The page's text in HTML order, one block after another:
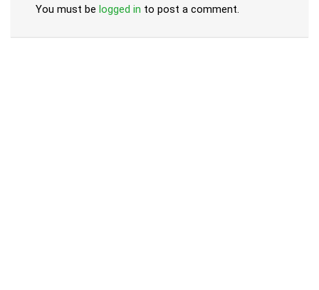
You must be logged in to post a comment.